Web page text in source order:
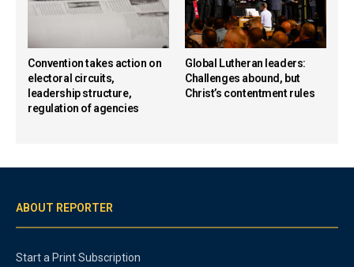
Convention takes action on
electoral circuits,
leadership structure,
regulation of agencies
Global Lutheran leaders:
Challenges abound, but
Christ’s contentment rules
ABOUT REPORTER
Start a Print Subscription